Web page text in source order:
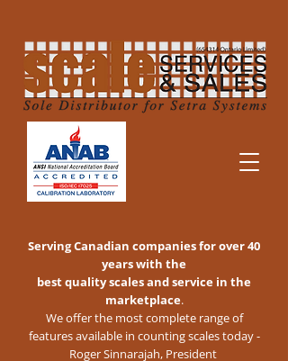
Serving Canadian companies for over 40
years with the
best quality scales and service in the
marketplace.
We offer the most complete range of
features available in counting scales today -
Roger Sinnarajah, President